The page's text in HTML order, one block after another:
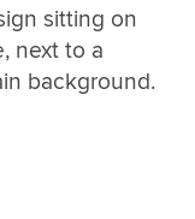
sitting on
next to a
background.